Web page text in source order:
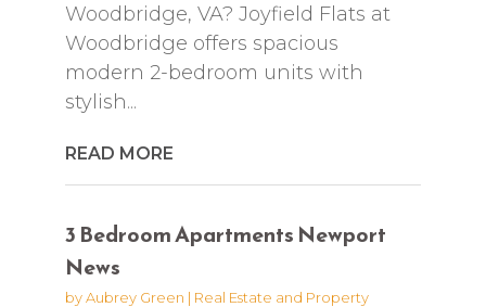
Woodbridge, VA? Joyfield Flats at
Woodbridge offers spacious
modern 2-bedroom units with
stylish...
READ MORE
3 Bedroom Apartments Newport
News
byAubrey Green | Real Estate and Property